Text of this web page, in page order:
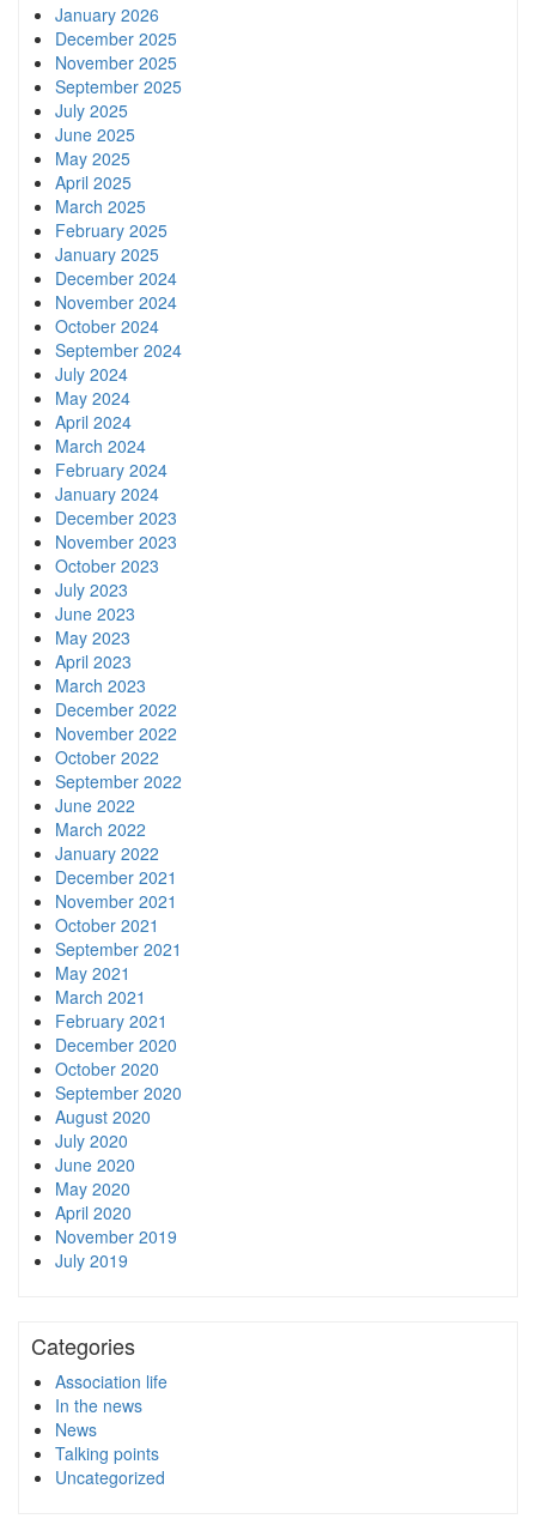
January 2026
December 2025
November 2025
September 2025
July 2025
June 2025
May 2025
April 2025
March 2025
February 2025
January 2025
December 2024
November 2024
October 2024
September 2024
July 2024
May 2024
April 2024
March 2024
February 2024
January 2024
December 2023
November 2023
October 2023
July 2023
June 2023
May 2023
April 2023
March 2023
December 2022
November 2022
October 2022
September 2022
June 2022
March 2022
January 2022
December 2021
November 2021
October 2021
September 2021
May 2021
March 2021
February 2021
December 2020
October 2020
September 2020
August 2020
July 2020
June 2020
May 2020
April 2020
November 2019
July 2019
Categories
Association life
In the news
News
Talking points
Uncategorized